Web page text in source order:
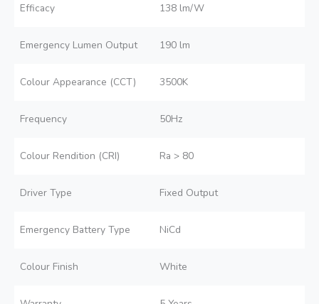
Efficacy 138 lm/W
Emergency Lumen Output 190 lm
Colour Appearance (CCT) 3500K
Frequency 50Hz
Colour Rendition (CRI) Ra > 80
Driver Type Fixed Output
Emergency Battery Type NiCd
Colour Finish White